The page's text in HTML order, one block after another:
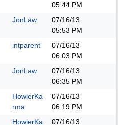
05:44 PM
JonLaw
07/16/13
05:53 PM
intparent
07/16/13
06:03 PM
JonLaw
07/16/13
06:35 PM
HowlerKa
rma
07/16/13
06:19 PM
HowlerKa 07/16/13